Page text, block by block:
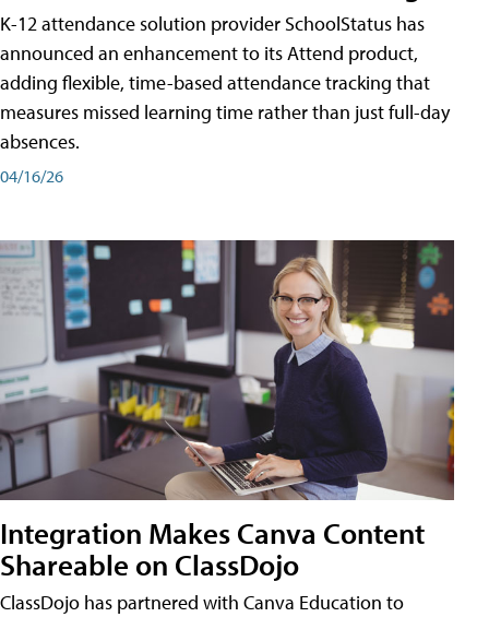
K-12 attendance solution provider SchoolStatus has
announced an enhancement to its Attend product,
adding flexible, time-based attendance tracking that
measures missed learning time rather than just full-day
absences.
04/16/26
Integration Makes Canva Content
Shareable on ClassDojo
ClassDojo has partnered with Canva Education to